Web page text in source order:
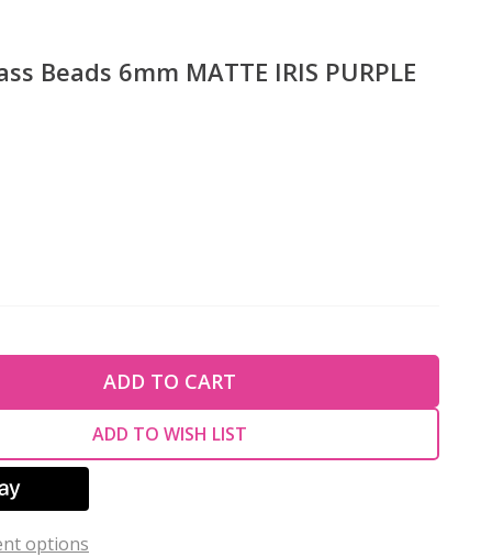
Beads 6mm MATTE IRIS PURPLE
OF UNDEFINED
OF UNDEFINED
ADD TO CART
ADD TO WISH LIST
options